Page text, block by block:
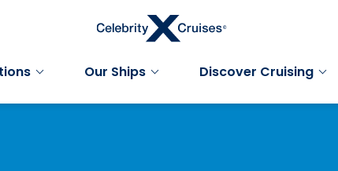
Our Ships Discover Cruising